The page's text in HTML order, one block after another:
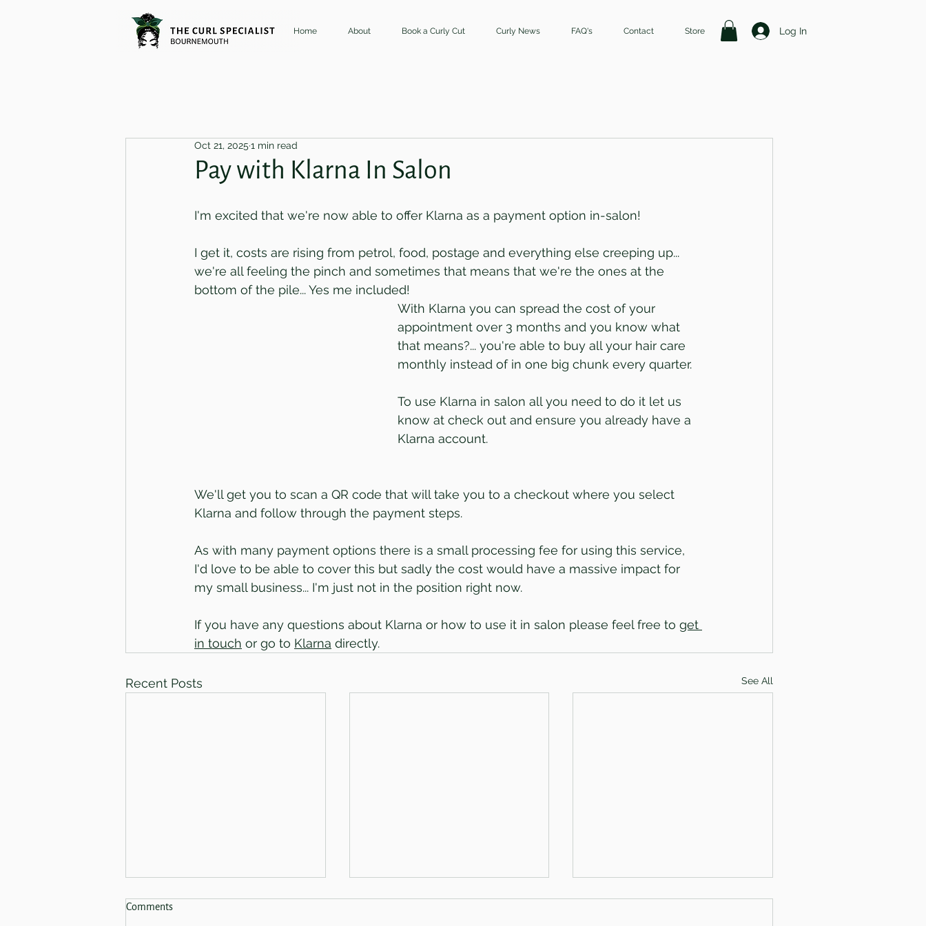
Home About Book a Curly Cut Curly News FAQ's Contact Store Log In
Pay with Klarna In Salon
Oct 21, 2025 1 min read
I'm excited that we're now able to offer Klarna as a payment option in-salon!
I get it, costs are rising from petrol, food, postage and everything else creeping up...
we're all feeling the pinch and sometimes that means that we're the ones at the
bottom of the pile... Yes me included!
With Klarna you can spread the cost of your
appointment over 3 months and you know what
that means?... you're able to buy all your hair care
monthly instead of in one big chunk every quarter.
To use Klarna in salon all you need to do it let us
know at check out and ensure you already have a
Klarna account.
We'll get you to scan a QR code that will take you to a checkout where you select
Klarna and follow through the payment steps.
As with many payment options there is a small processing fee for using this service,
I'd love to be able to cover this but sadly the cost would have a massive impact for
my small business... I'm just not in the position right now.
If you have any questions about Klarna or how to use it in salon please feel free to get
in touch or go to Klarna directly.
Recent Posts See All
Spring Sale 2026 - Now Finished! Hiring an awesome hairdresser!
Comments